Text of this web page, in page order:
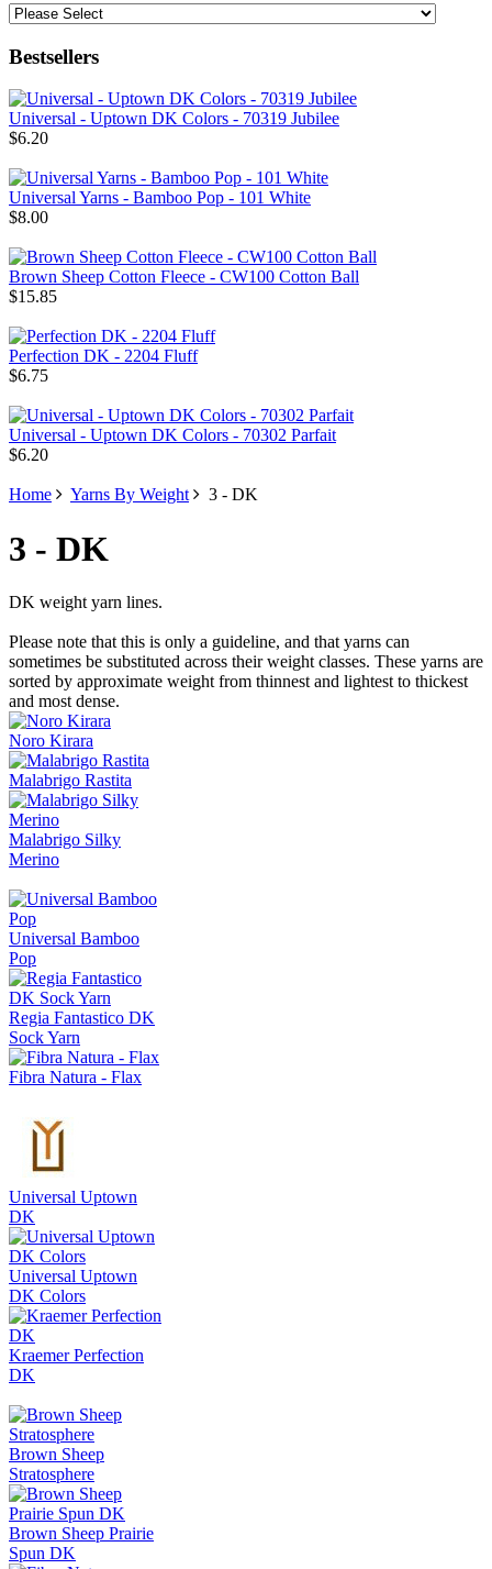
Bestsellers
Universal - Uptown DK Colors - 70319 Jubilee
$6.20
Universal Yarns - Bamboo Pop - 101 White
$8.00
Brown Sheep Cotton Fleece - CW100 Cotton Ball
$15.85
Perfection DK - 2204 Fluff
$6.75
Universal - Uptown DK Colors - 70302 Parfait
$6.20
Home Yarns By Weight 3 - DK
3 - DK
DK weight yarn lines.
Please note that this is only a guideline, and that yarns can
sometimes be substituted across their weight classes. These yarns are
sorted by approximate weight from thinnest and lightest to thickest
and most dense.
Noro Kirara
Malabrigo Rastita
Malabrigo Silky
Merino
Universal Bamboo
Pop
Regia Fantastico DK
Sock Yarn
Fibra Natura - Flax
Universal Uptown
DK
Universal Uptown
DK Colors
Kraemer Perfection
DK
Brown Sheep
Stratosphere
Brown Sheep Prairie
Spun DK